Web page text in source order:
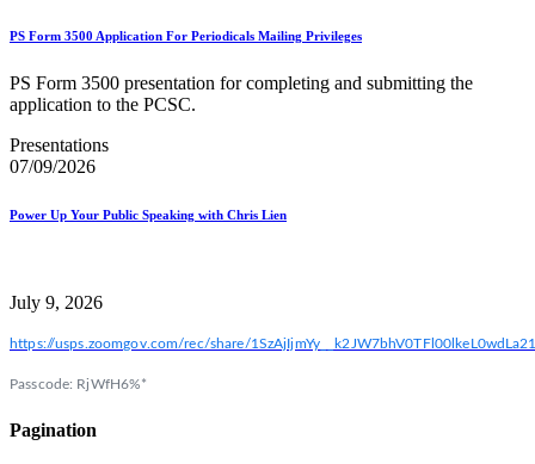
PS Form 3500 Application For Periodicals Mailing Privileges
PS Form 3500 presentation for completing and submitting the
application to the PCSC.
Presentations
07/09/2026
Power Up Your Public Speaking with Chris Lien
July 9, 2026
https://usps.zoomgov.com/rec/share/
Passcode: RjWfH6%*
Pagination